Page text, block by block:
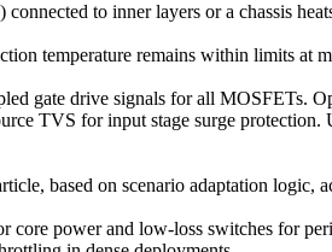
to inner layers or a chassis
temperature remains within limits at
gate drive signals for all MOSFETs.
TVS for input stage surge
based on scenario adaptation logic,
power and low-loss switches for